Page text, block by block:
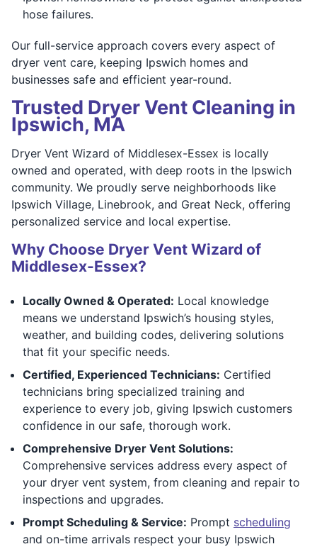
hose failures.
Our full-service approach covers every aspect of
dryer vent care, keeping Ipswich homes and
businesses safe and efficient year-round.
Trusted Dryer Vent Cleaning in
Ipswich, MA
Dryer Vent Wizard of Middlesex-Essex is locally
owned and operated, with deep roots in the Ipswich
community. We proudly serve neighborhoods like
Ipswich Village, Linebrook, and Great Neck, offering
personalized service and local expertise.
Why Choose Dryer Vent Wizard of
Middlesex-Essex?
Locally Owned & Operated: Local knowledge
means we understand Ipswich’s housing styles,
weather, and building codes, delivering solutions
that fit your specific needs.
Certified, Experienced Technicians: Certified
technicians bring specialized training and
experience to every job, giving Ipswich customers
confidence in our safe, thorough work.
Comprehensive Dryer Vent Solutions:
Comprehensive services address every aspect of
your dryer vent system, from cleaning and repair to
inspections and upgrades.
Prompt Scheduling & Service: Prompt scheduling
and on-time arrivals respect your busy Ipswich